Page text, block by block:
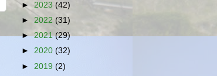
► 2023 (42)
► 2022 (31)
►2021(29)
► 2020 (32)
► 2019 (2)